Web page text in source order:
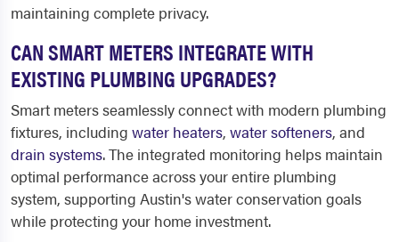
maintaining complete privacy.
CAN SMART METERS INTEGRATE WITH
EXISTING PLUMBING UPGRADES?
Smart meters seamlessly connect with modern plumbing
fixtures, including water heaters, water softeners, and
drain systems. The integrated monitoring helps maintain
optimal performance across your entire plumbing
system, supporting Austin's water conservation goals
while protecting your home investment.